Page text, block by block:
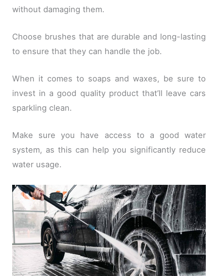
without damaging them.
Choose brushes that are durable and long-lasting
to ensure that they can handle the job.
When it comes to soaps and waxes, be sure to
invest in a good quality product that’ll leave cars
sparkling clean.
Make sure you have access to a good water
system, as this can help you significantly reduce
water usage.